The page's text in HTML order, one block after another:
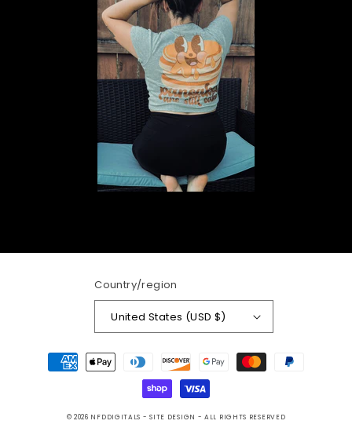
Country/region
United States (USD $)
Payment
methods
© 2026 NFDDIGITALS - SITE DESIGN -ALL RIGHTS RESERVED